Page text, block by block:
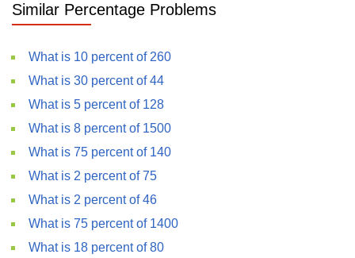
Similar Percentage Problems
What is 10 percent of 260
What is 30 percent of 44
What is 5 percent of 128
What is 8 percent of 1500
What is 75 percent of 140
What is 2 percent of 75
What is 2 percent of 46
What is 75 percent of 1400
What is 18 percent of 80